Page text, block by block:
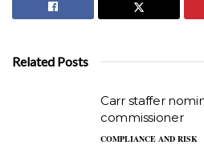
Related Posts
Carr staffer
commissioner
COMPLIANCE AND RISK